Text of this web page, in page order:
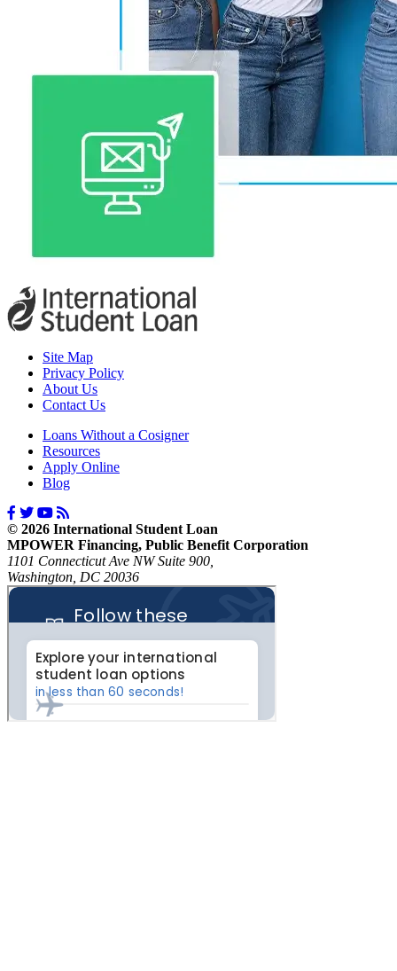
Site Map
Privacy Policy
About Us
Contact Us
Loans Without a Cosigner
Resources
Apply Online
Blog
© 2026 International Student Loan
MPOWER Financing, Public Benefit Corporation
1101 Connecticut Ave NW Suite 900,
Washington, DC 20036